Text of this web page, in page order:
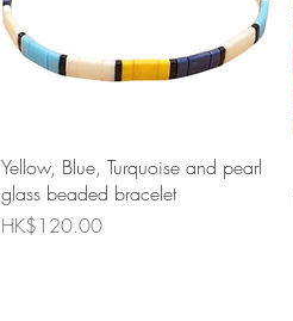
Quick View
Yellow, Blue, Turquoise and pearl
glass beaded bracelet
Price
HK$120.00